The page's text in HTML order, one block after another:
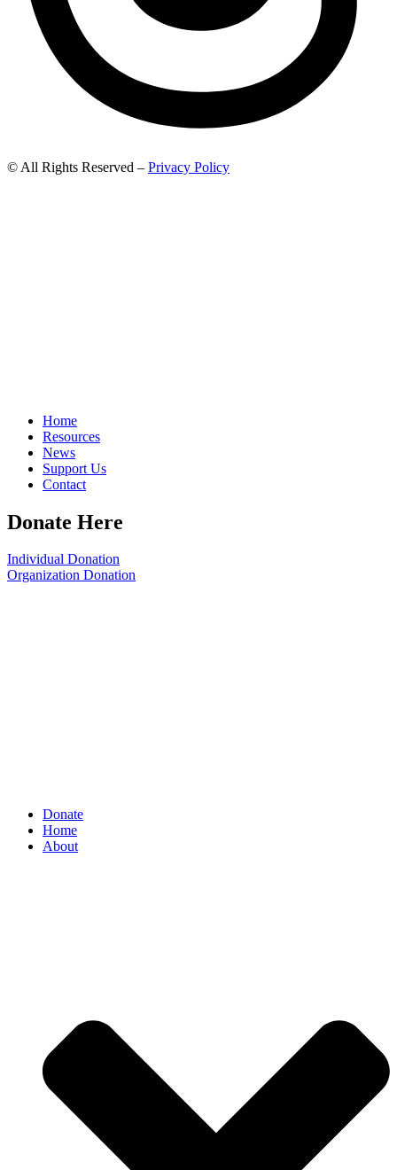
© All Rights Reserved – Privacy Policy
Home
Resources
News
Support Us
Contact
Donate Here
Individual Donation
Organization Donation
Donate
Home
About